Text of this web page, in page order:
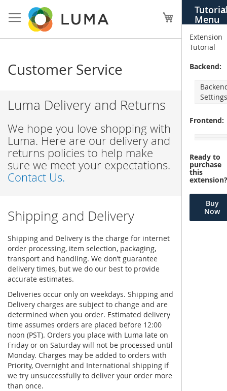
Menu
X
Extension
Tutorial
Backend:
Frontend:
Ready to
purchase
this
Buy
Now
to
Content
My Cart
Customer Service
Luma Delivery and Returns
We hope you love shopping with
Luma. Here are our delivery and
returns policies to help make
sure we meet your expectations.
Contact Us.
Shipping and Delivery
Shipping and Delivery is the charge for internet
order processing, item selection, packaging,
transport and handling. We don’t guarantee
delivery times, but we do our best to provide
accurate estimates.
Deliveries occur only on weekdays. Shipping and
Delivery charges are subject to change and are
determined when you order. Estimated delivery
time assumes orders are placed before 12:00
noon (PST). Orders you place with Luma late on
Friday or on Saturday will not be processed until
Monday. Charges may be added to orders with
Priority, Overnight and International shipping if
we try unsuccessfully to deliver your order more
than once.